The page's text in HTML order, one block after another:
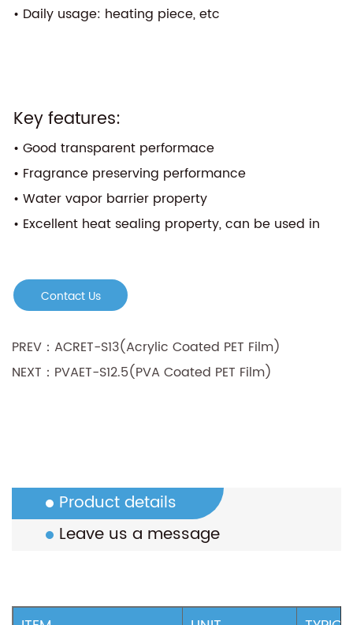
• Daily usage: heating piece, etc
Key features:
• Good transparent performace
• Fragrance preserving performance
• Water vapor barrier property
• Excellent heat sealing property, can be used in
• Good printing property, especially for water-
based ink
Contact Us
PREV：ACRET-S13(Acrylic Coated PET Film)
NEXT：PVAET-S12.5(PVA Coated PET Film)
Product details
Leave us a message